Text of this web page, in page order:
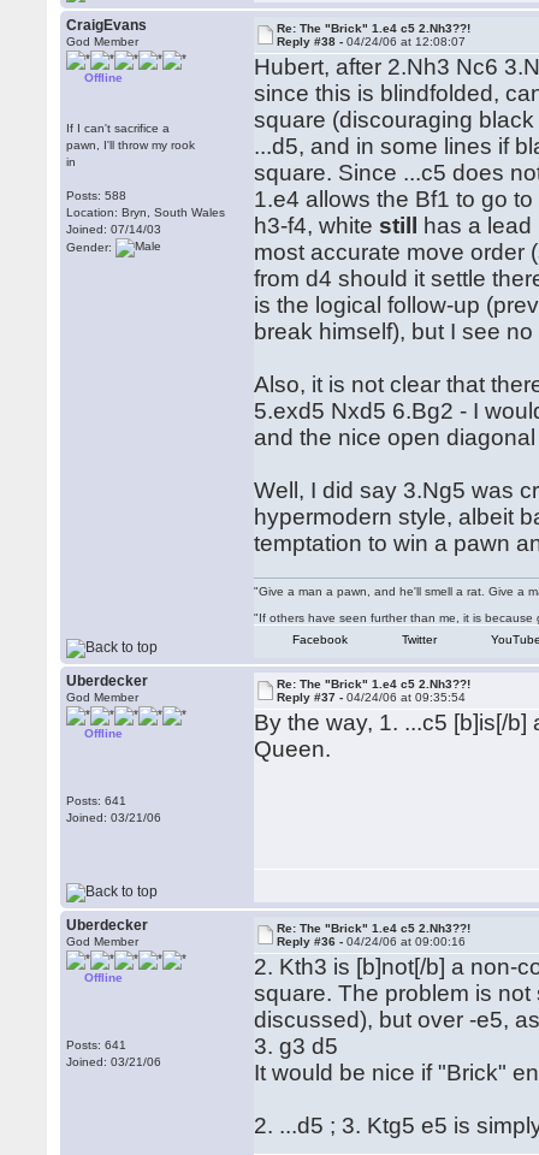
CraigEvans
God Member
Offline
If I can't sacrifice a
pawn, I'll throw my rook
in
Posts: 588
Location: Bryn, South Wales
Joined: 07/14/03
Gender:
Re: The "Brick" 1.e4 c5 2.Nh3??!
Reply #38 -04/24/06 at 12:08:07
Hubert, after 2.Nh3 Nc6
since this is blindfolded,
square (discouraging
...d5, and in some lines if
square. Since ...c5 does
1.e4 allows the Bf1 to go
h3-f4, whitestill
has a
most accurate move order
from d4 should it settle
is the logical follow-up
break himself), but I see
Also, it is not clear that
5.exd5 Nxd5 6.Bg2 - I
and the nice open
Well, I did say 3.Ng5 was
hypermodern style, albeit
temptation to win a pawn
"Give a man a pawn, and he'll smell a rat. Give a
"If others have seen further than me, it is
Facebook
Twitter
Uberdecker
God Member
Offline
Posts: 641
Joined: 03/21/06
Re: The "Brick" 1.e4 c5 2.Nh3??!
Reply #37 -04/24/06 at 09:35:54
By the way, 1. ...c5 [b]is[/
Queen.
Uberdecker
God Member
Offline
Posts: 641
Joined: 03/21/06
Re: The "Brick" 1.e4 c5 2.Nh3??!
Reply #36 -04/24/06 at 09:00:16
2. Kth3 is [b]not[/b] a non-
square. The problem is
discussed), but over -e5,
3. g3 d5
It would be nice if "Brick"
2. ...d5 ; 3. Ktg5 e5 is